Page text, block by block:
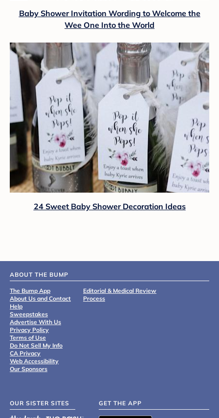
Baby Shower Invitation Wording to Welcome the
Wee One Into the World
24 Sweet Baby Shower Decoration Ideas
ABOUT THE BUMP
The Bump App
About Us and Contact
Help
Sweepstakes
Advertise With Us
Privacy Policy
Terms of Use
Do Not Sell My Info
CA Privacy
Web Accessibility
Our Sponsors
Editorial & Medical Review
Process
OUR SISTER SITES GET THE APP